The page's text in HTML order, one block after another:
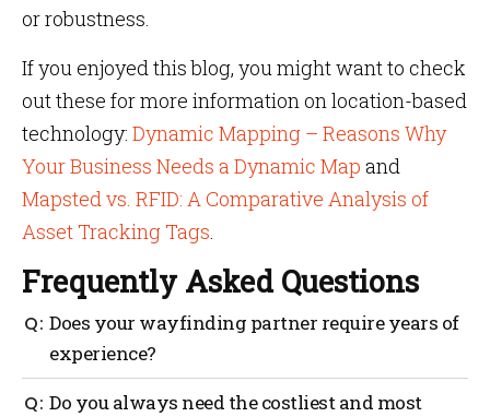
or robustness.
If you enjoyed this blog, you might want to check
out these for more information on location-based
technology: Dynamic Mapping – Reasons Why
Your Business Needs a Dynamic Map and
Mapsted vs. RFID: A Comparative Analysis of
Asset Tracking Tags.
Frequently Asked Questions
Does your wayfinding partner require years of
experience?
Yes, an experienced partner will go above and
Do you always need the costliest and most